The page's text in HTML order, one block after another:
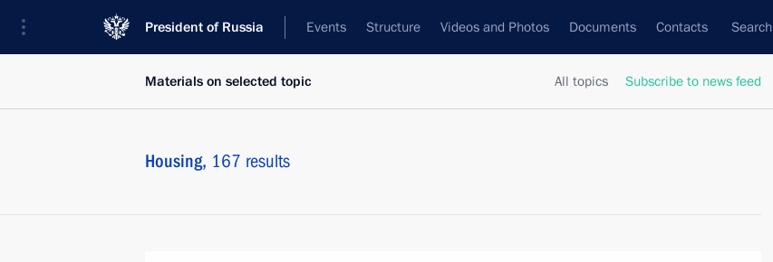
President of Russia Events Structure Videos and Photos Documents Contacts Search
All topics Subscribe to news feed
Materials on selected topic
Housing, 167 results